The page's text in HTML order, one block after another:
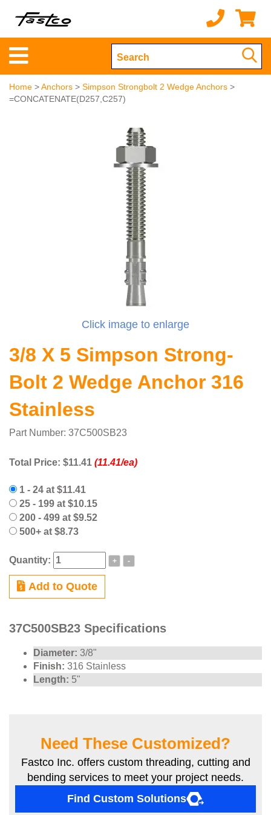
Home >Anchors > Simpson Strongbolt 2 Wedge Anchors >
=CONCATENATE(D257,C257)
Click image to enlarge
3/8 X 5 Simpson Strong-
Bolt 2 Wedge Anchor 316
Stainless
Part Number: 37C500SB23
Total Price: $11.41 (11.41/ea)
1 - 24 at $11.41
25 - 199 at $10.15
200 - 499 at $9.52
500+ at $8.73
Quantity: + -
Add to Quote
37C500SB23 Specifications
Diameter: 3/8"
Finish: 316 Stainless
Length: 5"
Need These Customized?
Fastco Inc. offers custom threading, cutting and
bending services to meet your project needs.
Find Custom Solutions